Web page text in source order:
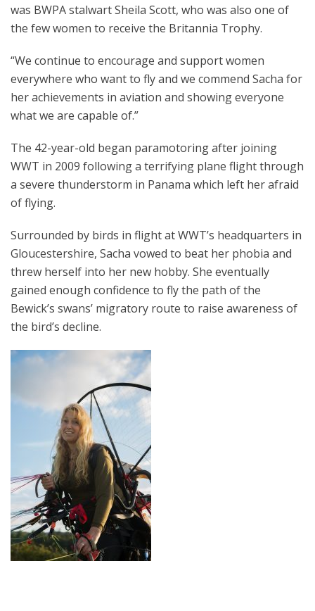
was BWPA stalwart Sheila Scott, who was also one of
the few women to receive the Britannia Trophy.
“We continue to encourage and support women
everywhere who want to fly and we commend Sacha for
her achievements in aviation and showing everyone
what we are capable of.”
The 42-year-old began paramotoring after joining
WWT in 2009 following a terrifying plane flight through
a severe thunderstorm in Panama which left her afraid
of flying.
Surrounded by birds in flight at WWT’s headquarters in
Gloucestershire, Sacha vowed to beat her phobia and
threw herself into her new hobby. She eventually
gained enough confidence to fly the path of the
Bewick’s swans’ migratory route to raise awareness of
the bird’s decline.